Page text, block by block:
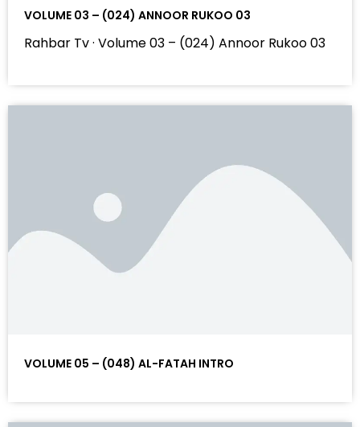
VOLUME 03 – (024) ANNOOR RUKOO 03
Rahbar Tv · Volume 03 – (024) Annoor Rukoo 03
VOLUME 05 – (048) AL-FATAH INTRO